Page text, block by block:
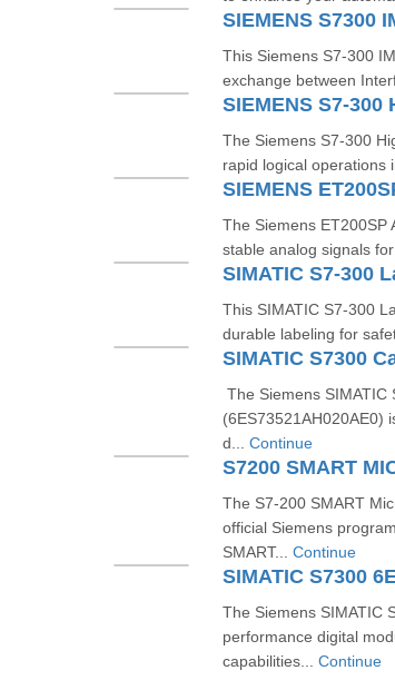
SIEMENS S7300
This Siemens S7-300
exchange between
SIEMENS S7-
The Siemens S7-300
rapid logical operations
SIEMENS
The Siemens ET200SP
stable analog signals
SIMATIC S7-300
This SIMATIC S7-300
durable labeling for
The Siemens SIMATIC
(6ES73521AH020AE0)
d... Continue
The S7-200 SMART
official Siemens
SMART... Continue
SIMATIC S7300
The Siemens SIMATIC
performance digital
capabilities... Continue